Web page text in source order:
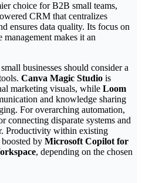
choice for B2B small teams,
CRM that centralizes
ensures data quality. Its focus on
makes it an
businesses should consider a
Canva Magic Studio is
marketing visuals, while Loom
and knowledge sharing
For overarching automation,
connecting disparate systems and
Productivity within existing
by Microsoft Copilot for
, depending on the chosen